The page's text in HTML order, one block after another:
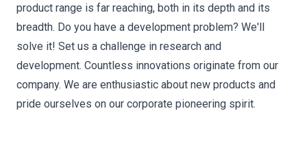
product range is far reaching, both in its depth and its
breadth. Do you have a development problem? We'll
solve it! Set us a challenge in research and
development. Countless innovations originate from our
company. We are enthusiastic about new products and
pride ourselves on our corporate pioneering spirit.